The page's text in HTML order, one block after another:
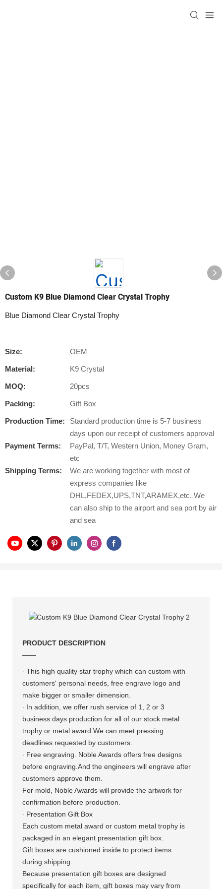
Custom K9 Blue Diamond Clear Crystal Trophy
Blue Diamond Clear Crystal Trophy
Size: OEM
Material: K9 Crystal
MOQ: 20pcs
Packing: Gift Box
Production Time:
Standard production time is 5-7 business
days upon our receipt of customers approval
Payment Terms:
PayPal, T/T, Western Union, Money Gram,
etc
Shipping Terms:
We are working together with most of
express companies like
DHL,FEDEX,UPS,TNT,ARAMEX,etc. We
can also ship to the airport and sea port by air
and sea
PRODUCT DESCRIPTION
——
· This high quality star trophy whichcan custom with
customers' personal needs, free engrave logo and
make bigger or smaller dimension.
· In addition, we offer rush service of 1, 2 or 3
business days production for all of our stock metal
trophy or metal award.We can meet pressing
deadlines requested by customers.
· Free engraving. Noble Awards offers free designs
before engraving.And the engineers will engrave after
customers approve them.
For mold, Noble Awards will provide the artwork for
confirmation before production.
· Presentation Gift Box
Each custom metal award or custom metal trophy is
packaged in an elegant presentation gift box.
Gift boxes are cushioned inside to protect items
during shipping.
Because presentation gift boxes are designed
specifically for each item, gift boxes may vary from